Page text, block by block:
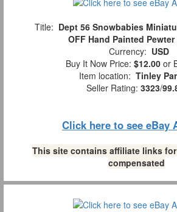
Title: Dept 56 Snowbabies
OFF Hand Painted Pewter
Currency: USD
Buy It Now Price: $12.00 or
Item location: Tinley
Seller Rating: 3323/
Click here to see eBay
This site contains affiliate links
compensated